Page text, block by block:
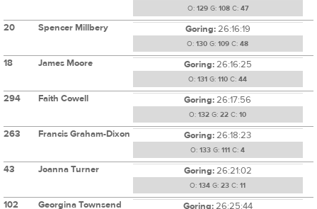
O: 129G: 108C: 47
20 Spencer Millbery Goring:26:16:19
O: 130 G: 109 C: 48
18 James Moore Goring:26:16:25
O: 131 G: 110 C: 44
294 Faith Cowell Goring:26:17:56
O: 132 G: 22 C: 10
263 Francis Graham-Dixon Goring:26:18:23
O: 133 G: 111 C: 4
43 Joanna Turner Goring:26:21:02
O: 134 G: 23 C: 11
102 Georgina Townsend Goring:26:25:44